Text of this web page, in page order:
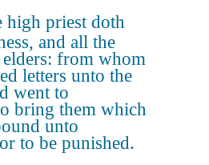
high priest doth
and all the
elders: from whom
letters unto the
went to
bring them which
unto
to be punished.